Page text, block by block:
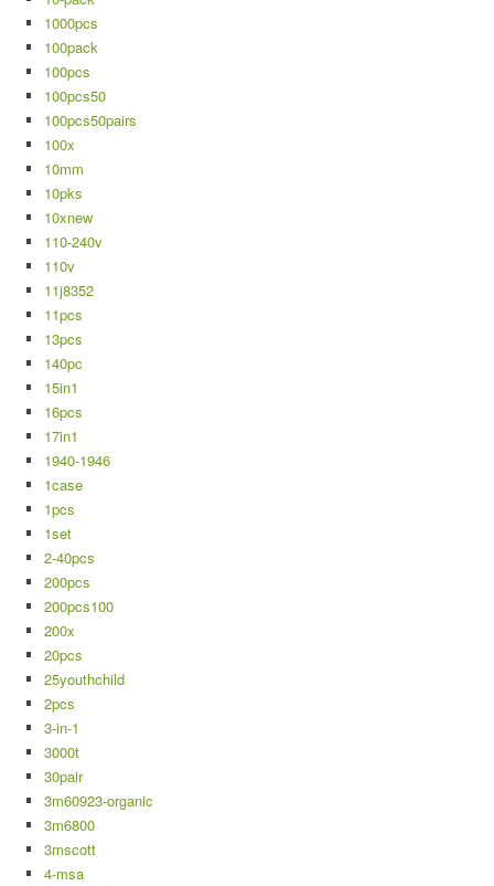
1000pcs
100pack
100pcs
100pcs50
100pcs50pairs
100x
10mm
10pks
10xnew
110-240v
110v
11j8352
11pcs
13pcs
140pc
15in1
16pcs
17in1
1940-1946
1case
1pcs
1set
2-40pcs
200pcs
200pcs100
200x
20pcs
25youthchild
2pcs
3-in-1
3000t
30pair
3m60923-organic
3m6800
3mscott
4-msa